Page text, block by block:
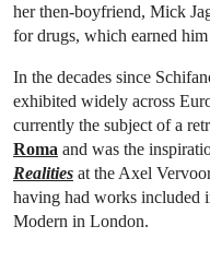
her then-boyfriend, Mick
for drugs, which earned him
In the decades since
exhibited widely across
currently the subject of a
Roma and was the
Realities at the Axel
having had works included
Modern in London.